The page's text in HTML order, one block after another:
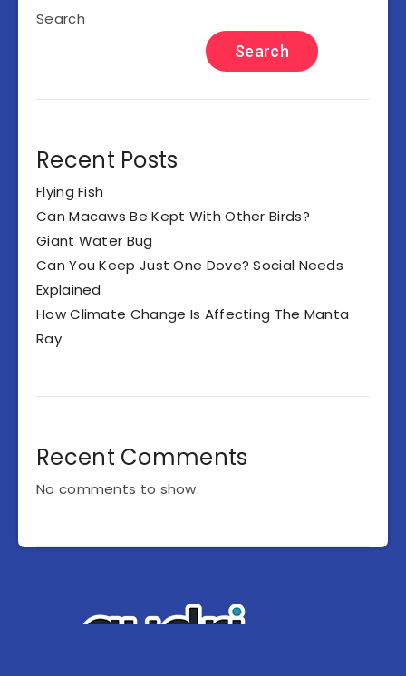
Search
Search
Recent Posts
Flying Fish
Can Macaws Be Kept With Other Birds?
Giant Water Bug
Can You Keep Just One Dove? Social Needs
Explained
How Climate Change Is Affecting The Manta
Ray
Recent Comments
No comments to show.